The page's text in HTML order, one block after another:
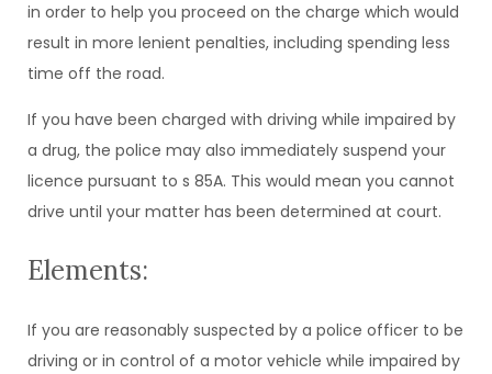
in order to help you proceed on the charge which would
result in more lenient penalties, including spending less
time off the road.
If you have been charged with driving while impaired by
a drug, the police may also immediately suspend your
licence pursuant to s 85A. This would mean you cannot
drive until your matter has been determined at court.
Elements:
If you are reasonably suspected by a police officer to be
driving or in control of a motor vehicle while impaired by